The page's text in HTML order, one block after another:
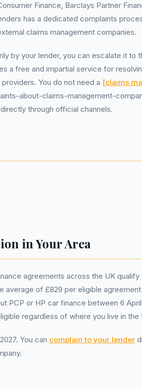
Finance, Barclays Partner
has a dedicated complaints
claims management companies.
by your lender, you can escalate it to
a free and impartial service for
You do not need a [claims
about-claims-management-
through official channels.
in Your Area
agreements across the UK
average of £829 per eligible
PCP or HP car finance between 6 April
regardless of where you live in the
You can complain to your lender